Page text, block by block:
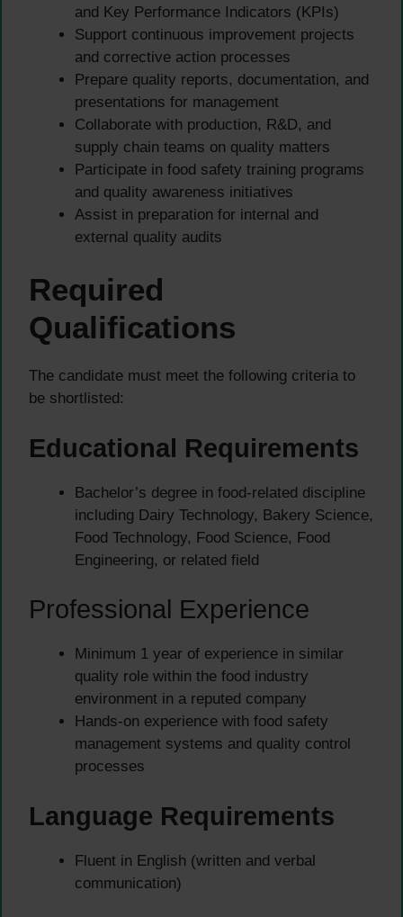
and Key Performance Indicators (KPIs)
Support continuous improvement projects
and corrective action processes
Prepare quality reports, documentation, and
presentations for management
Collaborate with production, R&D, and
supply chain teams on quality matters
Participate in food safety training programs
and quality awareness initiatives
Assist in preparation for internal and
external quality audits
Required
Qualifications
The candidate must meet the following criteria to
be shortlisted:
Educational Requirements
Bachelor’s degree in food-related discipline
including Dairy Technology, Bakery Science,
Food Technology, Food Science, Food
Engineering, or related field
Professional Experience
Minimum 1 year of experience in similar
quality role within the food industry
environment in a reputed company
Hands-on experience with food safety
management systems and quality control
processes
Language Requirements
Fluent in English (written and verbal
communication)